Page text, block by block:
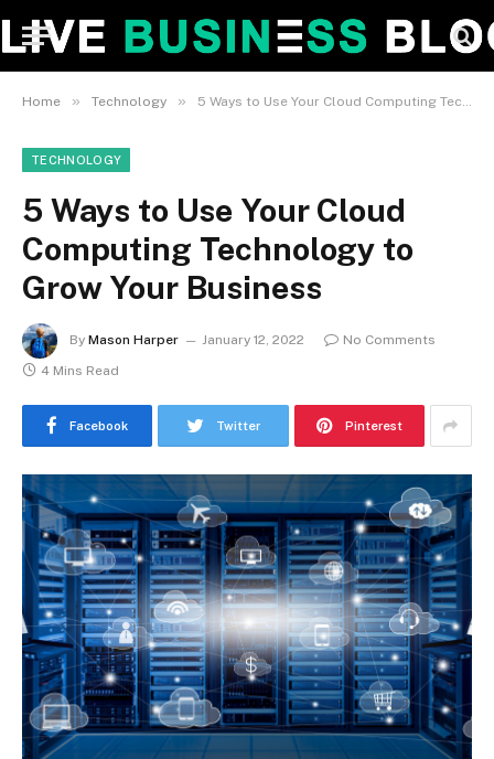
Home » Technology » 5 Ways to Use Your Cloud Computing Technology to Grow Your Business
TECHNOLOGY
5 Ways to Use Your Cloud
Computing Technology to
Grow Your Business
By Mason Harper January 12, 2022
No Comments
4 Mins Read
Facebook Twitter Pinterest